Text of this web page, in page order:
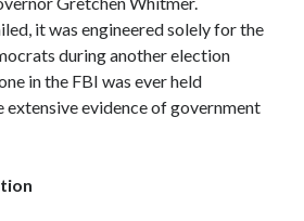
it was engineered solely for the
during another election
in the FBI was ever held
extensive evidence of government